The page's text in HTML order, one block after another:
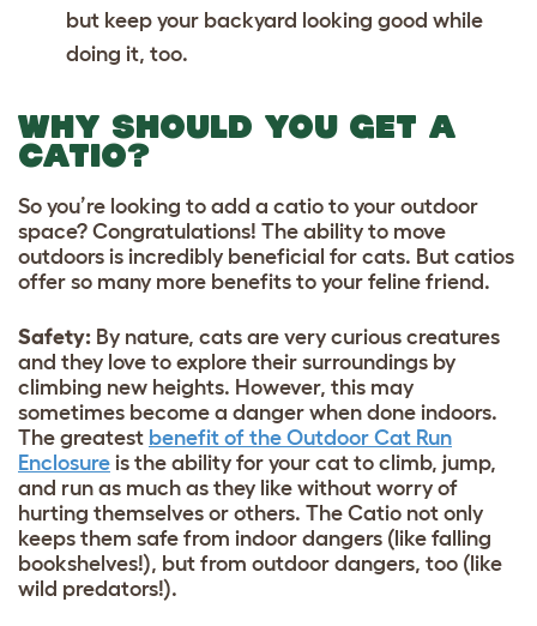
but keep your backyard looking good while
doing it, too.
WHY SHOULD YOU GET A
CATIO?
So you’re looking to add a catio to your outdoor
space? Congratulations! The ability to move
outdoors is incredibly beneficial for cats. But catios
offer so many more benefits to your feline friend.
Safety: By nature, cats are very curious creatures
and they love to explore their surroundings by
climbing new heights. However, this may
sometimes become a danger when done indoors.
The greatest benefit of the Outdoor Cat Run
Enclosure is the ability for your cat to climb, jump,
and run as much as they like without worry of
hurting themselves or others. The Catio not only
keeps them safe from indoor dangers (like falling
bookshelves!), but from outdoor dangers, too (like
wild predators!).